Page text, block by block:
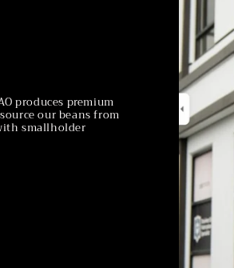
produces premium
our beans from
smallholder